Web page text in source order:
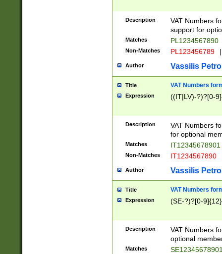
Description
VAT Numbers
support for
Matches PL1234567890
Non-Matches PL123456789 |
Author Vassilis
Title VAT Numbers
Expression ((IT|LV)-?)?[0-
Description
VAT Numbers
for optional
Matches IT12345678901
Non-Matches IT1234567890
Author Vassilis
Title VAT Numbers
Expression (SE-?)?[0-9]{12}
Description
VAT Numbers
optional
Matches